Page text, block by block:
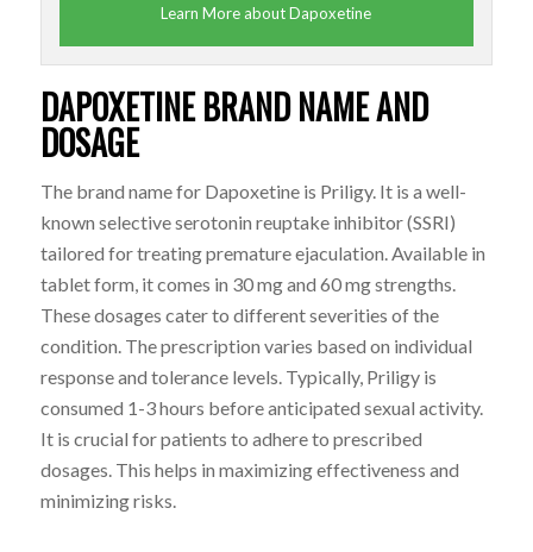
Learn More about Dapoxetine
DAPOXETINE BRAND NAME AND
DOSAGE
The brand name for Dapoxetineis Priligy. It is a well-
known selective serotonin reuptake inhibitor (SSRI)
tailored for treating premature ejaculation. Available in
tablet form, it comes in 30 mg and 60 mg strengths.
These dosages cater to different severities of the
condition. The prescription varies based on individual
response and tolerance levels. Typically, Priligy is
consumed 1-3 hours before anticipated sexual activity.
It is crucial for patients to adhere to prescribed
dosages. This helps in maximizing effectiveness and
minimizing risks.